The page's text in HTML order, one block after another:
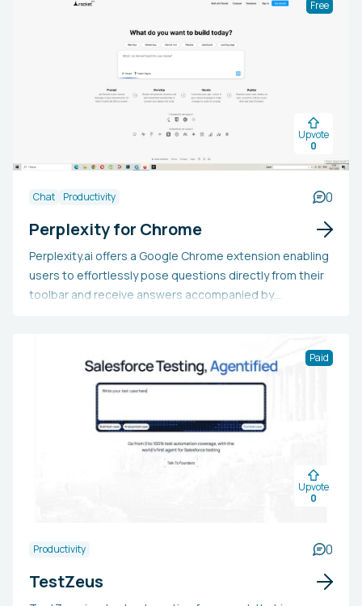
empowers users to realize their artistic visions and
participate in the design renaissance.
Free
Upvote
0
Chat Productivity 0
Perplexity for Chrome
Perplexity.ai offers a Google Chrome extension enabling
users to effortlessly pose questions directly from their
toolbar and receive answers accompanied by
Paid
Upvote
0
Productivity 0
TestZeus